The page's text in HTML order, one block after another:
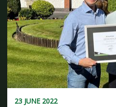
23 JUNE 2022